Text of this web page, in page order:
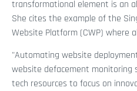
transformational element is an
She cites the example of the
Website Platform (CWP) where
"Automating website
website defacement monitoring
tech resources to focus on